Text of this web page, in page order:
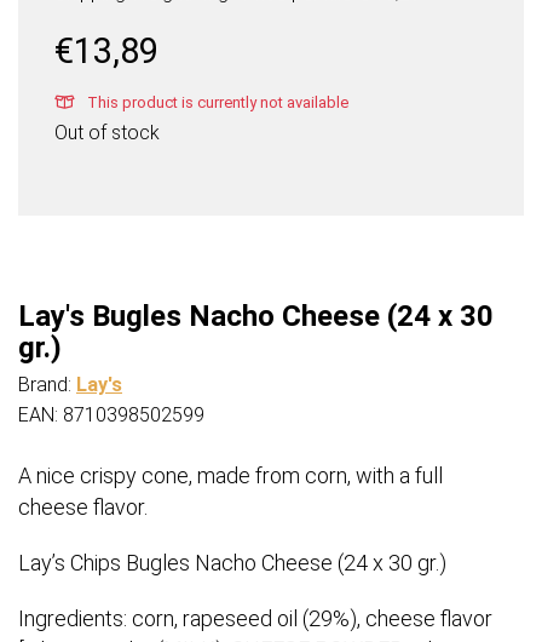
€13,89
This product is currently not available
Out of stock
Lay's Bugles Nacho Cheese (24 x 30
gr.)
Brand: Lay's
EAN: 8710398502599
A nice crispy cone, made from corn, with a full
cheese flavor.​
Lay’s Chips Bugles Nacho Cheese (24 x 30 gr.)
Ingredients: corn, rapeseed oil (29%), cheese flavor